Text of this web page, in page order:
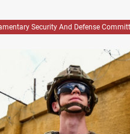
Security And Defense